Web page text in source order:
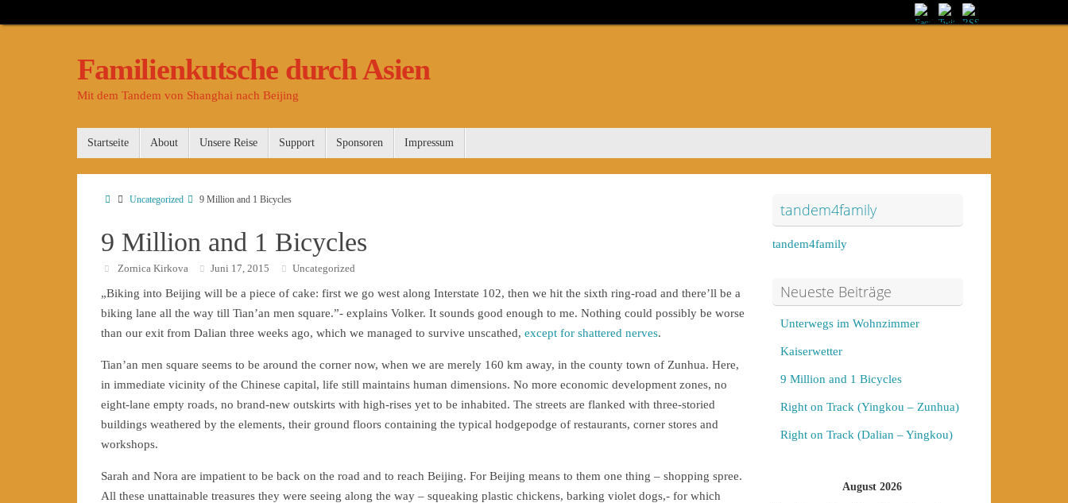
Familienkutsche durch Asien
Mit dem Tandem von Shanghai nach Beijing
Startseite About Unsere Reise Support Sponsoren Impressum
Uncategorized 9 Million and 1 Bicycles
9 Million and 1 Bicycles
Zornica Kirkova Juni 17, 2015 Uncategorized
„Biking into Beijing will be a piece of cake: first we go west along Interstate 102, then we hit the sixth ring-road and there’ll be a
biking lane all the way till Tian’an men square.”- explains Volker. It sounds good enough to me. Nothing could possibly be worse
than our exit from Dalian three weeks ago, which we managed to survive unscathed, except for shattered nerves.
Tian’an men square seems to be around the corner now, when we are merely 160 km away, in the county town of Zunhua. Here,
in immediate vicinity of the Chinese capital, life still maintains human dimensions. No more economic development zones, no
eight-lane empty roads, no brand-new outskirts with high-rises yet to be inhabited. The streets are flanked with three-storied
buildings weathered by the elements, their ground floors containing the typical hodgepodge of restaurants, corner stores and
workshops.
Sarah and Nora are impatient to be back on the road and to reach Beijing. For Beijing means to them one thing – shopping spree.
All these unattainable treasures they were seeing along the way – squeaking plastic chickens, barking violet dogs,- for which
tandem4family
tandem4family
Neueste Beiträge
Unterwegs im Wohnzimmer
Kaiserwetter
9 Million and 1 Bicycles
Right on Track (Yingkou – Zunhua)
Right on Track (Dalian – Yingkou)
August 2026